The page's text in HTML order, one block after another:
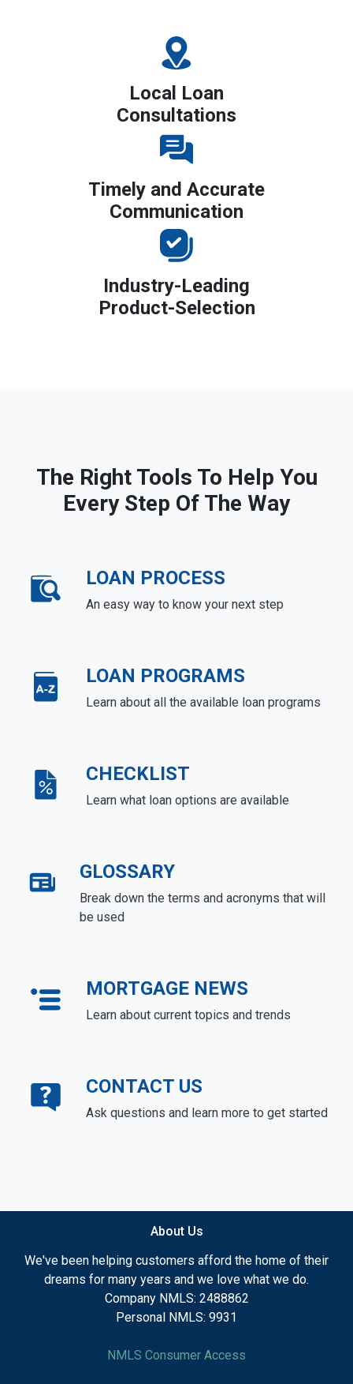
Local Loan
Consultations
Timely and Accurate
Communication
Industry-Leading
Product-Selection
The Right Tools To Help You
Every Step Of The Way
LOAN PROCESS
An easy way to know your next step
LOAN PROGRAMS
Learn about all the available loan programs
CHECKLIST
Learn what loan options are available
GLOSSARY
Break down the terms and acronyms that will
be used
MORTGAGE NEWS
Learn about current topics and trends
CONTACT US
Ask questions and learn more to get started
About Us
We've been helping customers afford the home of their
dreams for many years and we love what we do.
Company NMLS: 2488862
Personal NMLS: 9931
NMLS Consumer Access